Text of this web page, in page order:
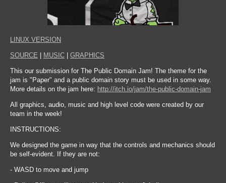
LINUX VERSION
SOURCE MUSIC GRAPHICS
This our submission for The Public Domain Jam! The theme for the
jam is "Paper" and a public domain story must be used in some way.
More details on the jam here: http://itch.io/jam/the-public-domain-jam
All graphics, audio, music and high level code were created by our
team in the week!
INSTRUCTIONS:
We designed the game in way that the controls and mechanics should
be self-evident. If they are not:
- WASD to move and jump